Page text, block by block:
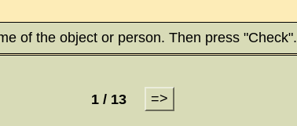
of the object or person. Then press "Check".
1 / 13
=>